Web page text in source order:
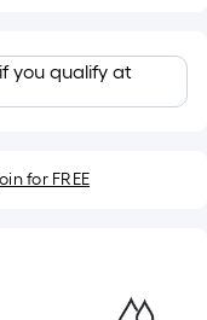
you qualify at
for FREE